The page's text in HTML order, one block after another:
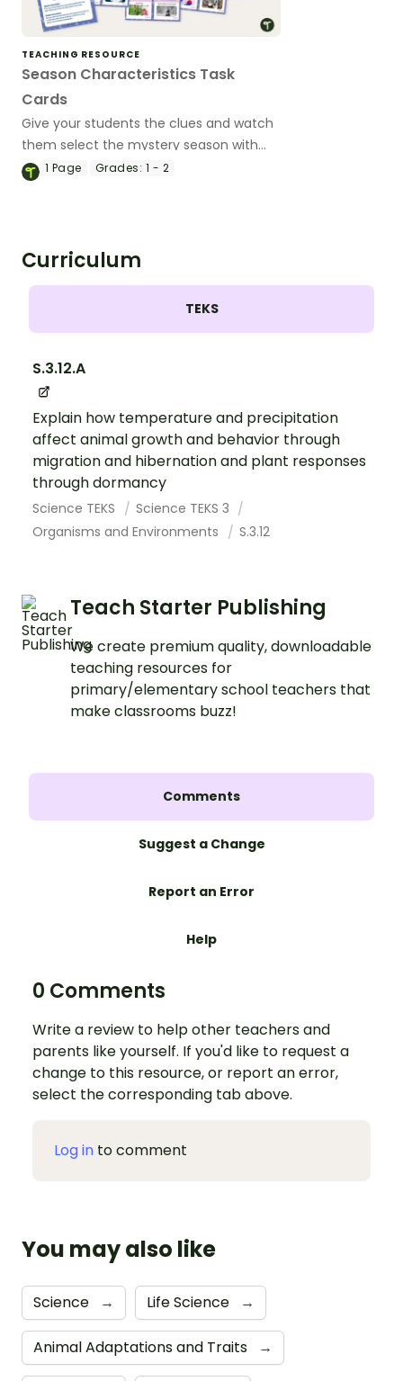
TEACHING RESOURCE
Season Characteristics Task
Cards
Give your students the clues and watch
them select the mystery season with
this set of 24 task cards.
1 Page Grades: 1 - 2
Curriculum
TEKS
S.3.12.A
Explain how temperature and precipitation
affect animal growth and behavior through
migration and hibernation and plant responses
through dormancy
Science TEKS
Science TEKS 3
Organisms and Environments
S.3.12
Teach Starter Publishing
We create premium quality, downloadable
teaching resources for
primary/elementary school teachers that
make classrooms buzz!
Comments
Suggest a Change
Report an Error
Help
0 Comments
Write a review to help other teachers and
parents like yourself. If you'd like to request a
change to this resource, or report an error,
select the corresponding tab above.
Log in to comment
You may also like
Science → Life Science →
Animal Adaptations and Traits →